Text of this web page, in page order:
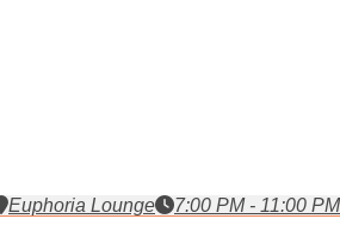
Euphoria Lounge 7:00 PM - 11:00 PM